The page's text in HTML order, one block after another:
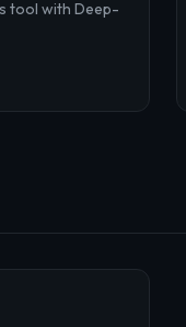
tool with Deep-